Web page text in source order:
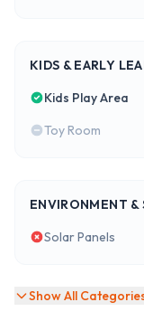
KIDS & EARLY
Kids Play Area
Toy Room
ENVIRONMENT &
Solar Panels
Show All